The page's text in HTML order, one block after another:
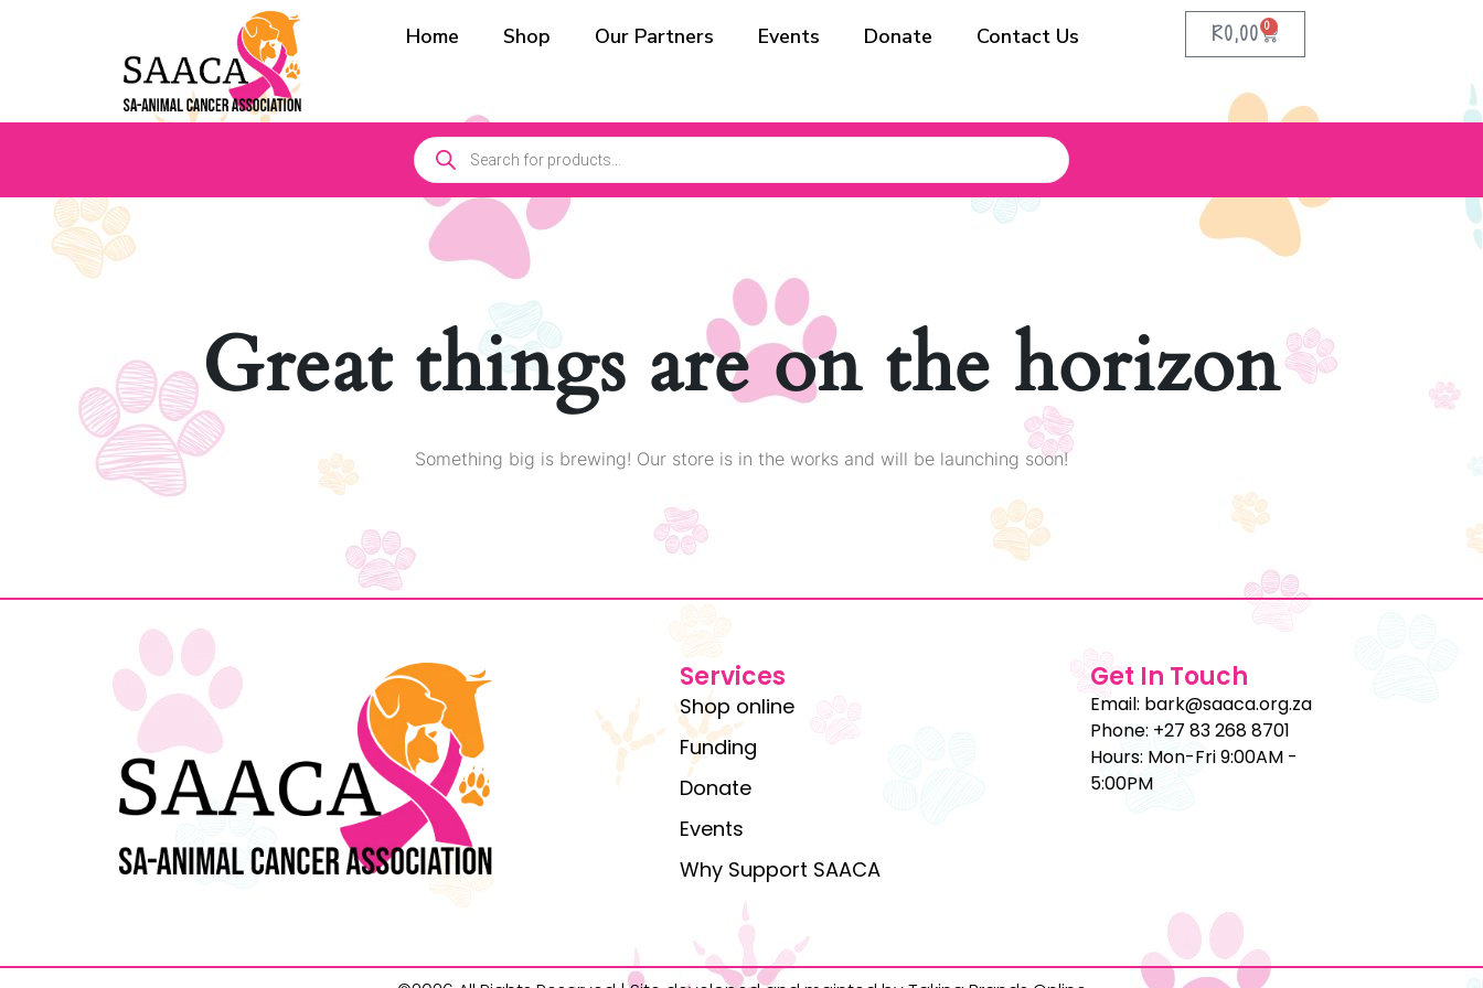
Home Shop Our Partners Events Donate Contact Us R0,00 0
Great things are on the horizon
Something big is brewing! Our store is in the works and will be launching soon!
Services
Shop online
Funding
Donate
Events
Why Support SAACA
Get In Touch
Email: bark@saaca.org.za
Phone: +27 83 268 8701
Hours: Mon-Fri 9:00AM -
5:00PM